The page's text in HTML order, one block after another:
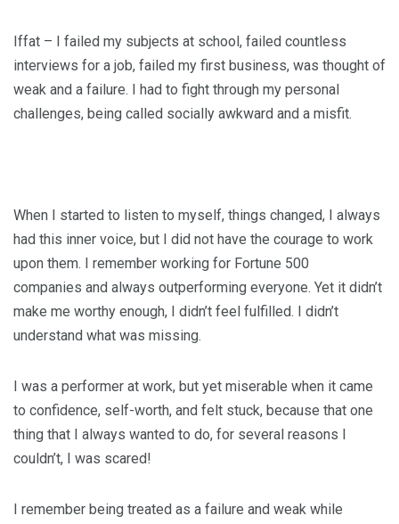
Iffat – I failed my subjects at school, failed countless
interviews for a job, failed my first business, was thought of
weak and a failure. I had to fight through my personal
challenges, being called socially awkward and a misfit.
When I started to listen to myself, things changed, I always
had this inner voice, but I did not have the courage to work
upon them. I remember working for Fortune 500
companies and always outperforming everyone. Yet it didn’t
make me worthy enough, I didn’t feel fulfilled. I didn’t
understand what was missing.
I was a performer at work, but yet miserable when it came
to confidence, self-worth, and felt stuck, because that one
thing that I always wanted to do, for several reasons I
couldn’t, I was scared!
I remember being treated as a failure and weak while